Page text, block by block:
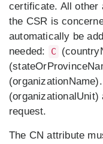
certificate. All other
the CSR is
automatically be
needed:
C
(organizationalUnit)
request.
The CN attribute